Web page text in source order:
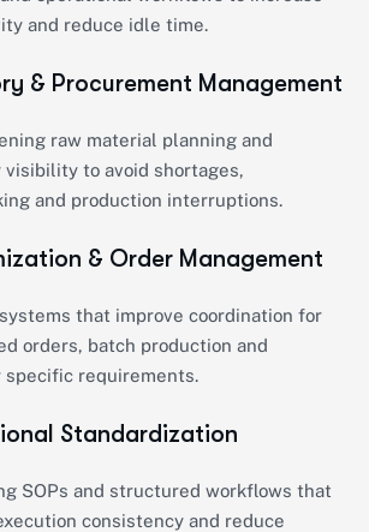
and reduce idle time.
& Procurement Management
raw material planning and
visibility to avoid shortages,
and production interruptions.
& Order Management
that improve coordination for
orders, batch production and
specific requirements.
Standardization
SOPs and structured workflows that
consistency and reduce